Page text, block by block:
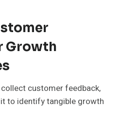
Growth
customer feedback,
to identify tangible growth